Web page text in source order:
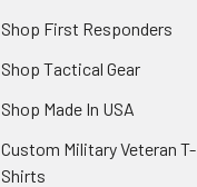
Shop First Responders
Shop Tactical Gear
Shop Made In USA
Custom Military Veteran T-
Shirts